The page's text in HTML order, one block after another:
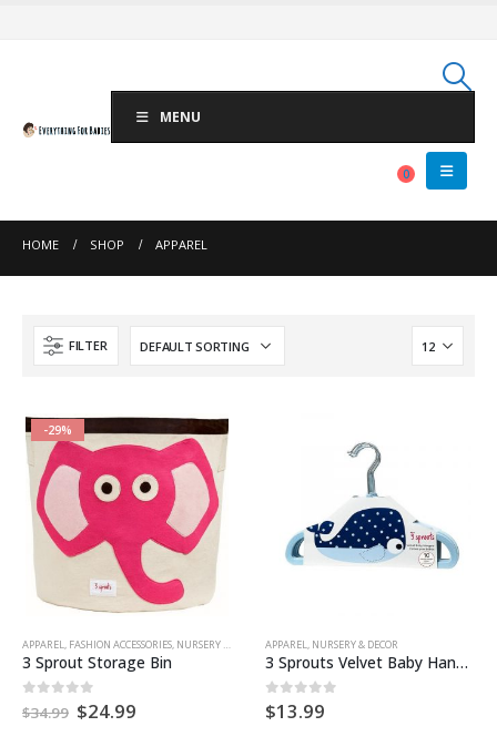
MENU
0
HOME SHOP APPAREL
FILTER
-29%
APPAREL, FASHION ACCESSORIES, NURSERY & DECOR ,STORAGE ,TOY BOX,TOYS & KEEPSAKES
3 Sprout Storage Bin
out of 5
$34.99 Original
price
$24.99Current
APPAREL, NURSERY & DECOR
3 Sprouts Velvet Baby Hangers – Whale
0 out of 5
$13.99